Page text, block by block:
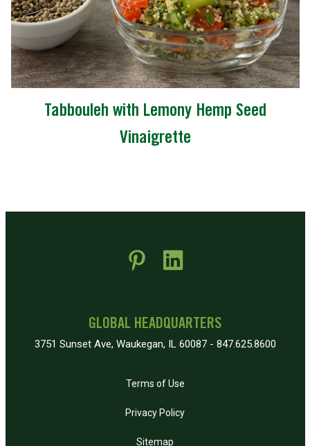
Tabbouleh with Lemony Hemp Seed
Vinaigrette
GLOBAL HEADQUARTERS
3751 Sunset Ave, Waukegan, IL 60087 - 847.625.8600
Terms of Use
Privacy Policy
Sitemap